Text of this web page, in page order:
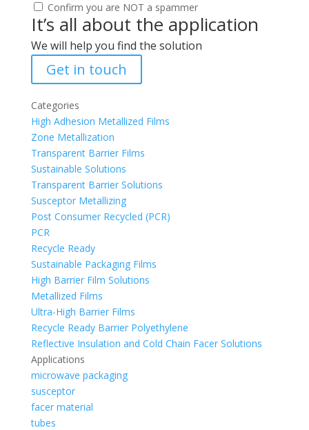
Confirm you are NOT a spammer
It’s all about the application
We will help you find the solution
Get in touch
Categories
High Adhesion Metallized Films
Zone Metallization
Transparent Barrier Films
Sustainable Solutions
Transparent Barrier Solutions
Susceptor Metallizing
Post Consumer Recycled (PCR)
PCR
Recycle Ready
Sustainable Packaging Films
High Barrier Film Solutions
Metallized Films
Ultra-High Barrier Films
Recycle Ready Barrier Polyethylene
Reflective Insulation and Cold Chain Facer Solutions
Applications
microwave packaging
susceptor
facer material
tubes